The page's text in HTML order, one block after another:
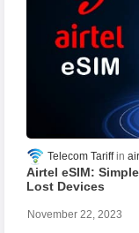
Telecom Tariff
Airtel eSIM:
Lost Devices
November 22, 2023